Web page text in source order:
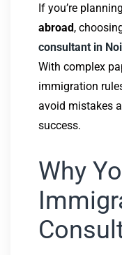
If you’re
abroad,
consultant in
With complex
immigration
avoid mistakes
success.
Why